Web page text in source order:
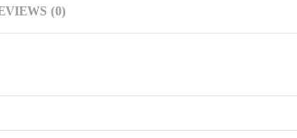
(0)